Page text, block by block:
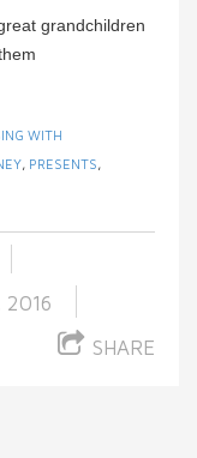
grandchildren
WITH
, PRESENTS,
2016
SHARE